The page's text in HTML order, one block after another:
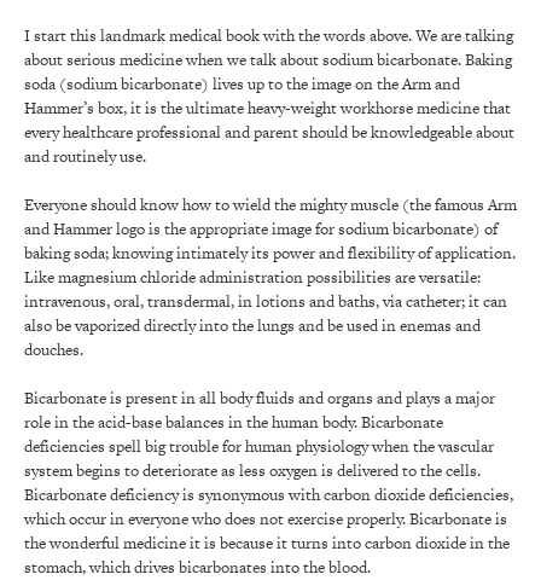
I start this landmark medical book with the words above. We are talking
about serious medicine when we talk about sodium bicarbonate. Baking
soda (sodium bicarbonate) lives up to the image on the Arm and
Hammer’s box, it is the ultimate heavy-weight workhorse medicine that
every healthcare professional and parent should be knowledgeable about
and routinely use.
Everyone should know how to wield the mighty muscle (the famous Arm
and Hammer logo is the appropriate image for sodium bicarbonate) of
baking soda; knowing intimately its power and flexibility of application.
Like magnesium chloride administration possibilities are versatile:
intravenous, oral, transdermal, in lotions and baths, via catheter; it can
also be vaporized directly into the lungs and be used in enemas and
douches.
Bicarbonate is present in all body fluids and organs and plays a major
role in the acid-base balances in the human body. Bicarbonate
deficiencies spell big trouble for human physiology when the vascular
system begins to deteriorate as less oxygen is delivered to the cells.
Bicarbonate deficiency is synonymous with carbon dioxide deficiencies,
which occur in everyone who does not exercise properly. Bicarbonate is
the wonderful medicine it is because it turns into carbon dioxide in the
stomach, which drives bicarbonates into the blood.